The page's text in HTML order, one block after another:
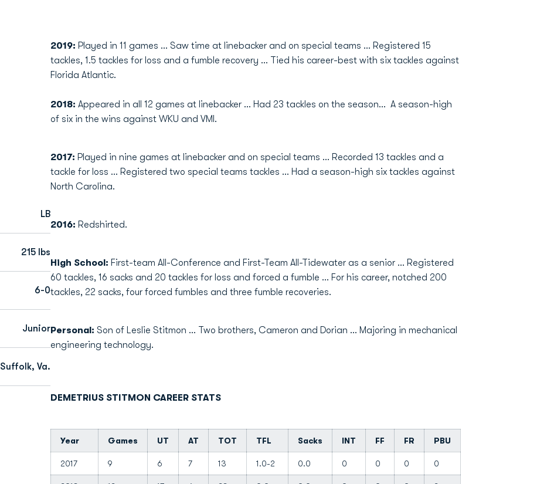
LB
215 lbs
6-0
Junior
Suffolk, Va.
2019: Played in 11 games ... Saw time at linebacker and on special teams ... Registered 15
tackles, 1.5 tackles for loss and a fumble recovery ... Tied his career-best with six tackles against
Florida Atlantic.
2018: Appeared in all 12 games at linebacker ... Had 23 tackles on the season... A season-high
of six in the wins against WKU and VMI.
2017: Played in nine games at linebacker and on special teams ... Recorded 13 tackles and a
tackle for loss ... Registered two special teams tackles ... Had a season-high six tackles against
North Carolina.
2016: Redshirted.
High School: First-team All-Conference and First-Team All-Tidewater as a senior ... Registered
60 tackles, 16 sacks and 20 tackles for loss and forced a fumble ... For his career, notched 200
tackles, 22 sacks, four forced fumbles and three fumble recoveries.
Personal: Son of Leslie Stitmon ... Two brothers, Cameron and Dorian ... Majoring in mechanical
engineering technology.
DEMETRIUS STITMON CAREER STATS
Year Games UT AT TOT TFL Sacks INT FF FR PBU
2017 9 6 7 13 1.0-2 0.0 0 0 0 0